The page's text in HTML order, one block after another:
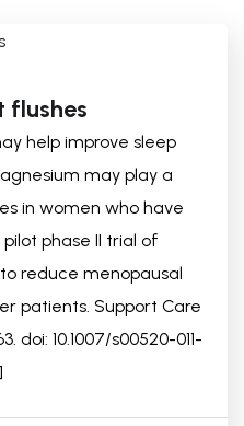
flushes
help improve sleep
may play a
in women who have
phase II trial of
reduce menopausal
patients. Support Care
doi: 10.1007/s00520-011-